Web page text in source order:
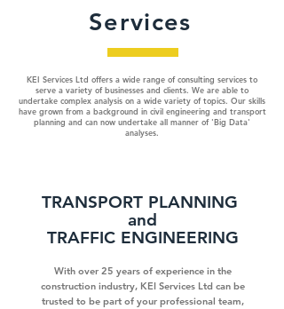
Services
KEI Services Ltd offers a wide range of consulting services to
serve a variety of businesses and clients. We are able to
undertake complex analysis on a wide variety of topics. Our skills
have grown from a background in civil engineering and transport
planning and can now undertake all manner of 'Big Data'
analyses.
TRANSPORT PLANNING
and
TRAFFIC ENGINEERING
With over 25 years of experience in the
construction industry, KEI Services Ltd can be
trusted to be part of your professional team,